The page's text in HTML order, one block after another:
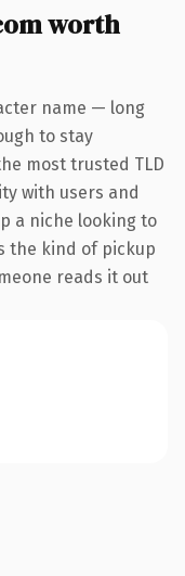
worth
name — long
to stay
most trusted TLD
with users and
a niche looking to
the kind of pickup
reads it out